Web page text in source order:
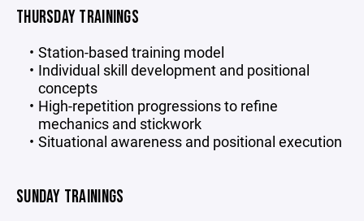
THURSDAY TRAININGS
Station-based training model
Individual skill development and positional
concepts
High-repetition progressions to refine
mechanics and stickwork
Situational awareness and positional execution
SUNDAY TRAININGS